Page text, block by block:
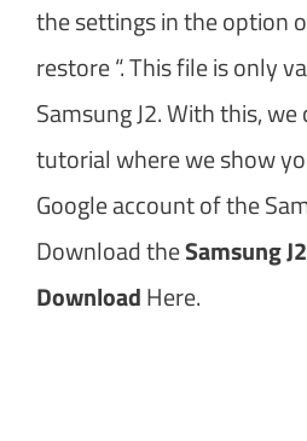
the settings in the option
restore “. This file is only
Samsung J2. With this,
tutorial where we show
Google account of the
Download theSamsung
DownloadHere.